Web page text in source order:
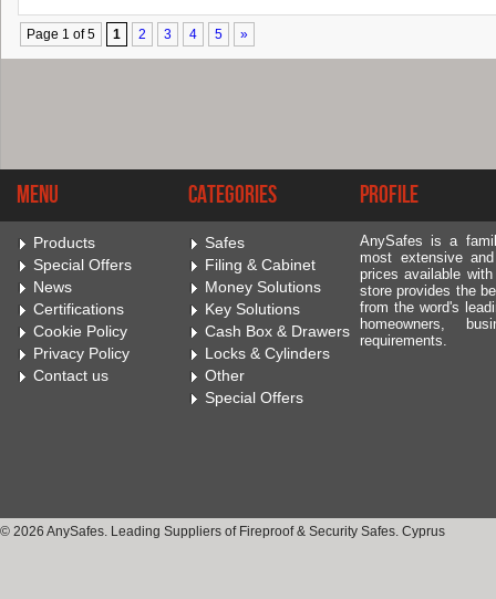
Page 1 of 5 1 2 3 4 5 »
Menu
Products
Special Offers
News
Certifications
Cookie Policy
Privacy Policy
Contact us
Categories
Safes
Filing & Cabinet
Money Solutions
Key Solutions
Cash Box & Drawers
Locks & Cylinders
Other
Special Offers
Profile
AnySafes is a
most extensive
prices available
store provides the
from the word's
homeowners,
requirements.
© 2026 AnySafes. Leading Suppliers of Fireproof & Security Safes. Cyprus